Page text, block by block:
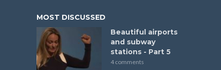
MOST DISCUSSED
Beautiful airports
and subway
stations - Part 5
4 comments